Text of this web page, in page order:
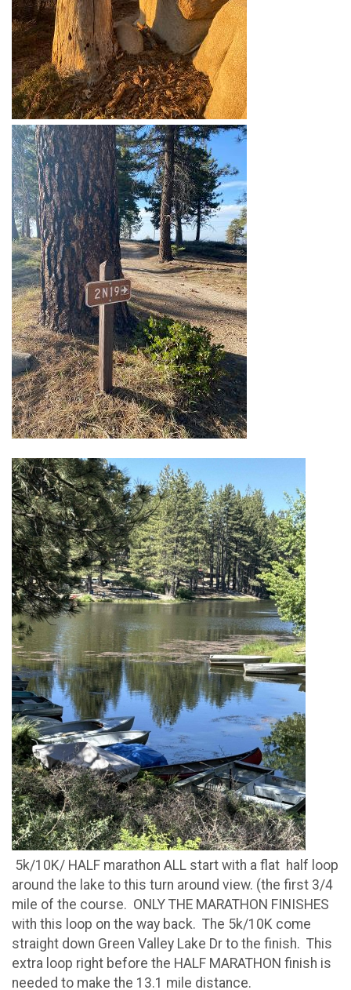
5k/10K/ HALF marathon ALL start with a flat half loop
around the lake to this turn around view. (the first 3/4
mile of the course. ONLY THE MARATHON FINISHES
with this loop on the way back. The 5k/10K come
straight down Green Valley Lake Dr to the finish. This
extra loop right before the HALF MARATHON finish is
needed to make the 13.1 mile distance.